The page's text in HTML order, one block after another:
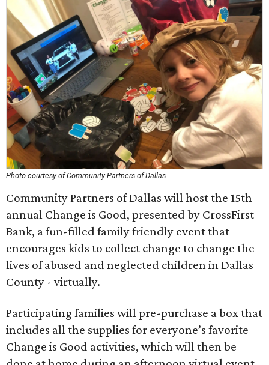
Photo courtesy of Community Partners of Dallas
Community Partners of Dallas will host the 15th
annual Change is Good, presented by CrossFirst
Bank, a fun-filled family friendly event that
encourages kids to collect change to change the
lives of abused and neglected children in Dallas
County - virtually.
Participating families will pre-purchase a box that
includes all the supplies for everyone’s favorite
Change is Good activities, which will then be